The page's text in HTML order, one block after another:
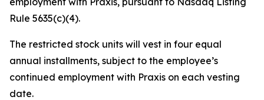
Rule 5635(c)(4).
The restricted stock units will vest in four equal
annual installments, subject to the employee’s
continued employment with Praxis on each vesting
date.